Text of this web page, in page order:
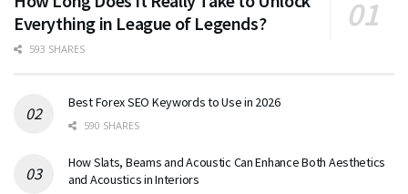
Everything in League of Legends?
593 SHARES
Best Forex SEO Keywords to Use in 2026
590 SHARES
How Slats, Beams and Acoustic Can Enhance Both Aesthetics
and Acoustics in Interiors